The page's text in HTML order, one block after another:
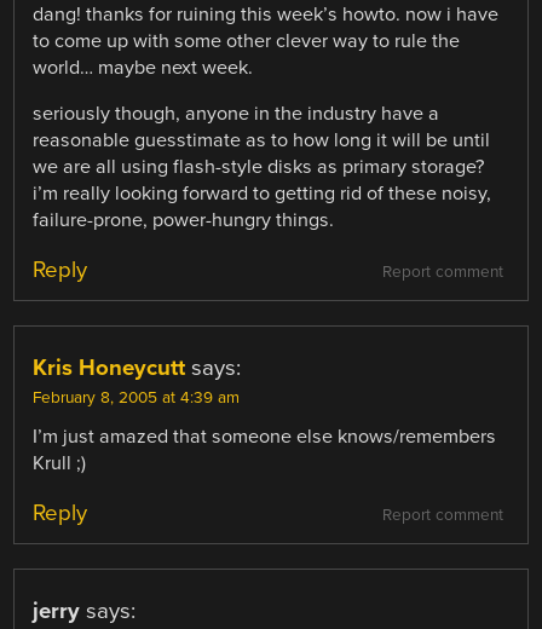
dang! thanks for ruining this week’s howto. now i have
to come up with some other clever way to rule the
world… maybe next week.
seriously though, anyone in the industry have a
reasonable guesstimate as to how long it will be until
we are all using flash-style disks as primary storage?
i’m really looking forward to getting rid of these noisy,
failure-prone, power-hungry things.
Report comment
Reply
Kris Honeycutt says:
February 8, 2005 at 4:39 am
I’m just amazed that someone else knows/remembers
Krull ;)
Report comment
Reply
jerry says: